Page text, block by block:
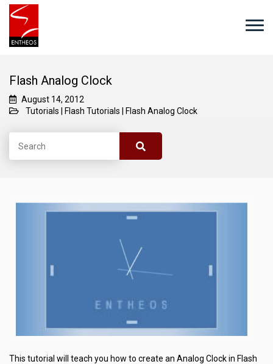
Flash Analog Clock
August 14, 2012
Tutorials
Flash Tutorials Flash Analog Clock
This tutorial will teach you how to create an Analog Clock in Flash